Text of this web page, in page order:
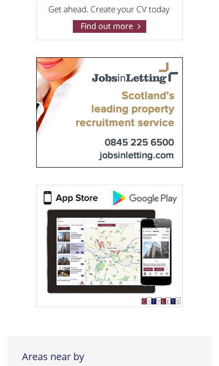
Areas near by